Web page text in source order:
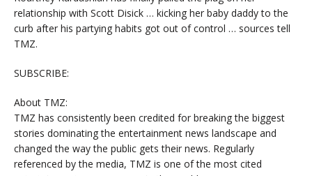
relationship with Scott Disick … kicking her baby daddy to the
curb after his partying habits got out of control … sources tell
TMZ.
SUBSCRIBE:
About TMZ:
TMZ has consistently been credited for breaking the biggest
stories dominating the entertainment news landscape and
changed the way the public gets their news. Regularly
referenced by the media, TMZ is one of the most cited